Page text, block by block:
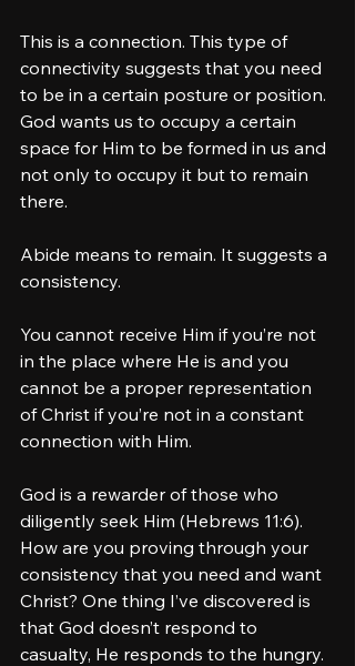
This is a connection. This type of
connectivity suggests that you need
to be in a certain posture or position.
God wants us to occupy a certain
space for Him to be formed in us and
not only to occupy it but to remain
there.
Abide means to remain. It suggests a
consistency.
You cannot receive Him if you’re not
in the place where He is and you
cannot be a proper representation
of Christ if you’re not in a constant
connection with Him.
God is a rewarder of those who
diligently seek Him (Hebrews 11:6).
How are you proving through your
consistency that you need and want
Christ? One thing I’ve discovered is
that God doesn’t respond to
casualty, He responds to the hungry.